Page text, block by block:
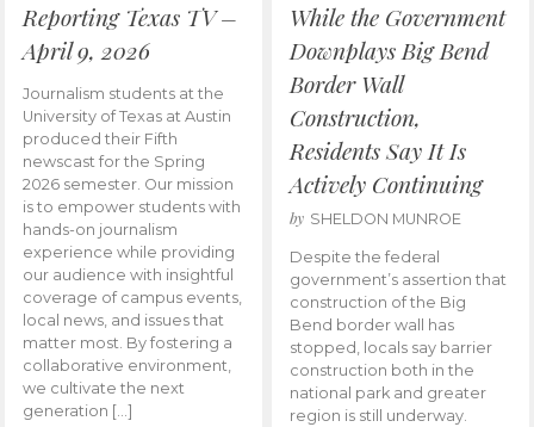
Reporting Texas TV –
April 9, 2026
Journalism students at the
University of Texas at Austin
produced their Fifth
newscast for the Spring
2026 semester. Our mission
is to empower students with
hands-on journalism
experience while providing
our audience with insightful
coverage of campus events,
local news, and issues that
matter most. By fostering a
collaborative environment,
we cultivate the next
generation […]
While the Government
Downplays Big Bend
Border Wall
Construction,
Residents Say It Is
Actively Continuing
by SHELDON MUNROE
Despite the federal
government’s assertion that
construction of the Big
Bend border wall has
stopped, locals say barrier
construction both in the
national park and greater
region is still underway.